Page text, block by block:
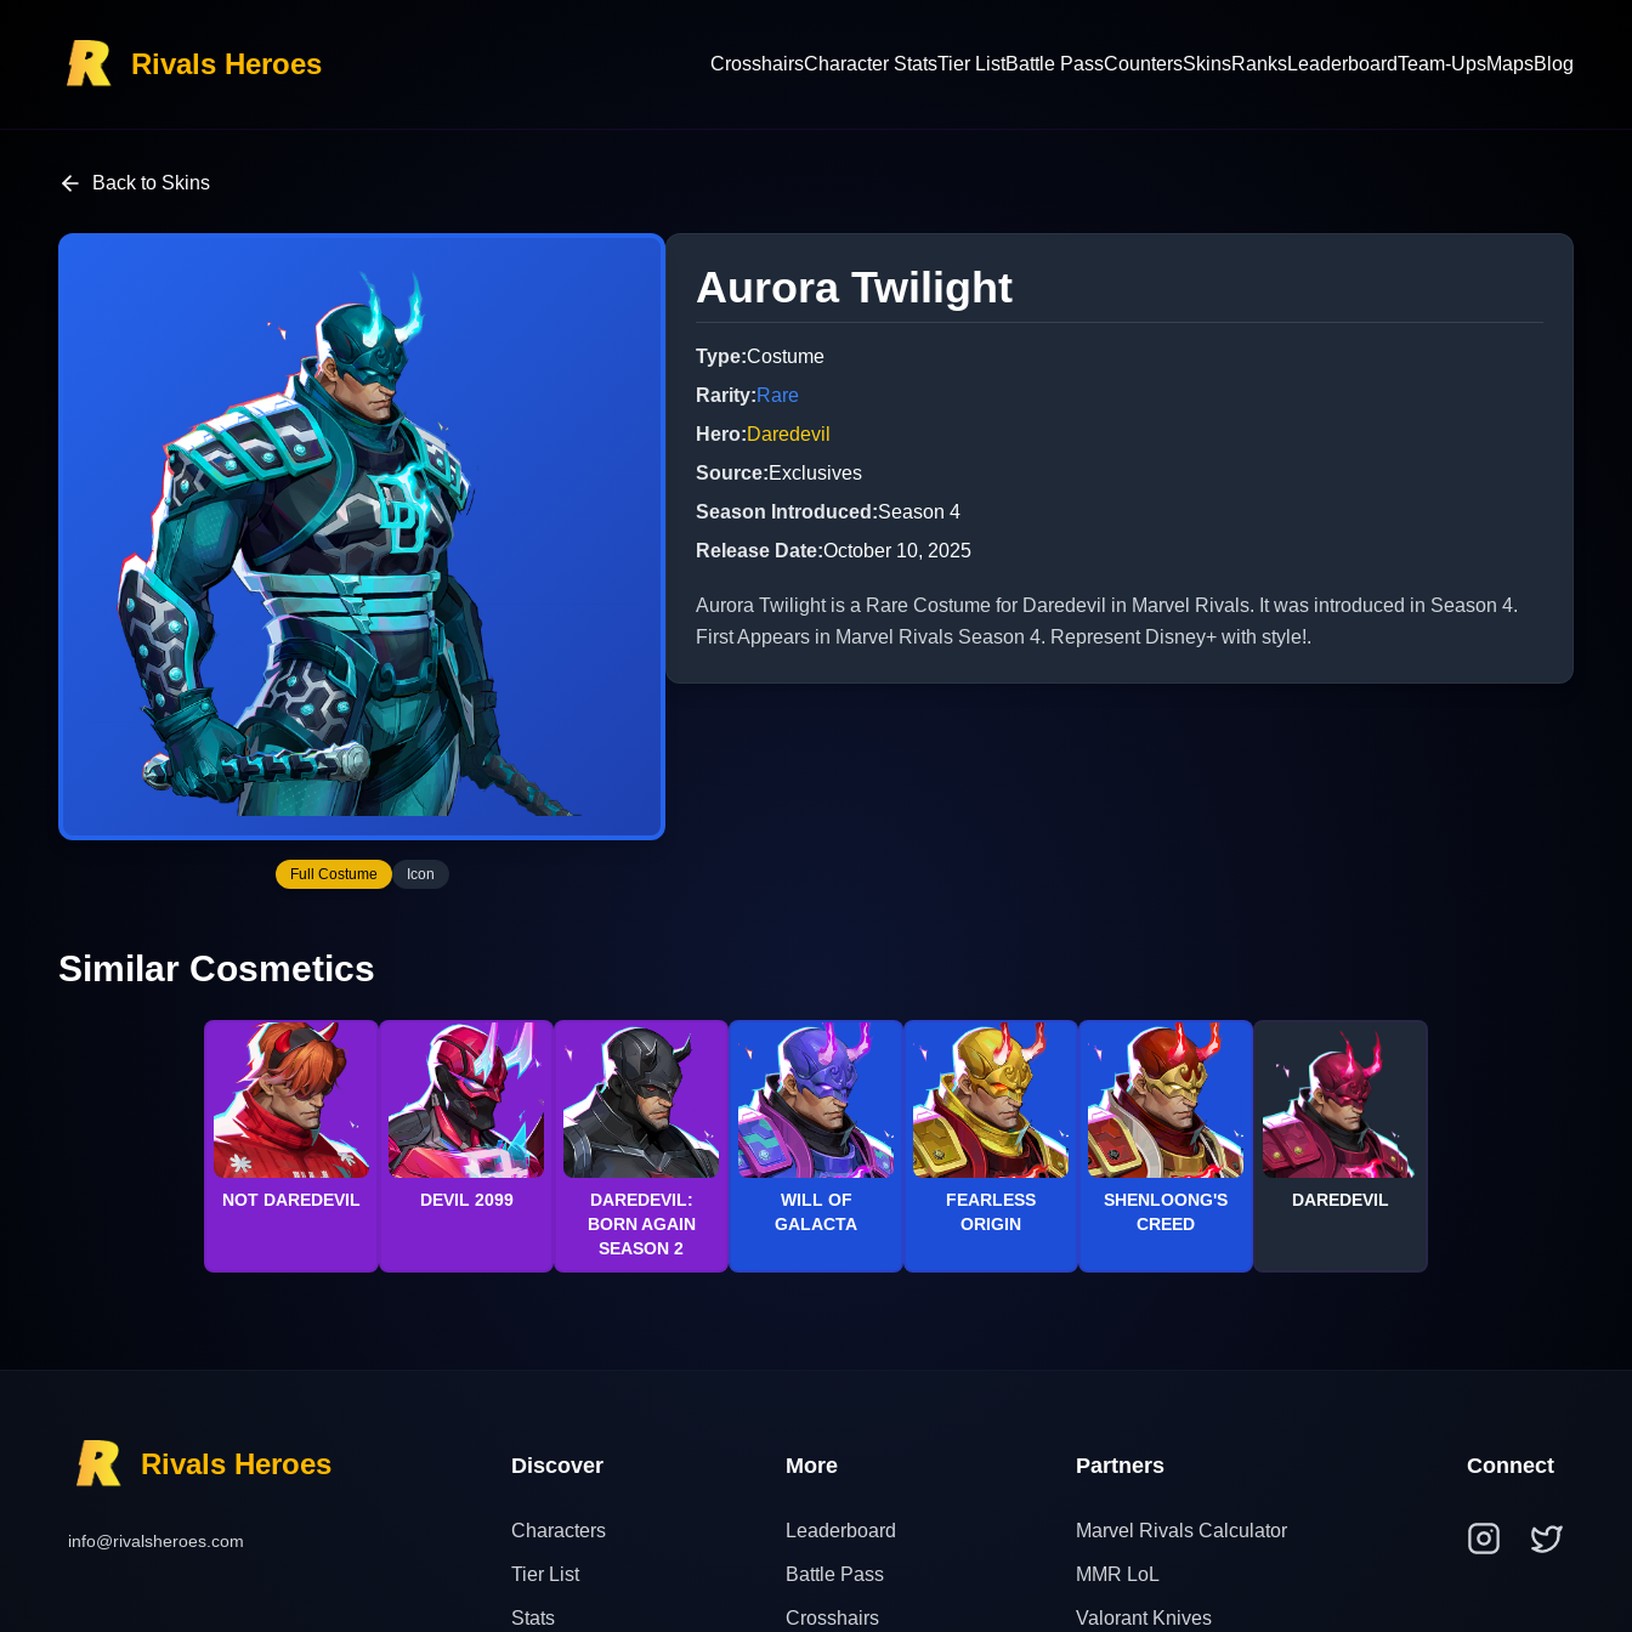
Rivals Heroes CrosshairsCharacter StatsTier ListBattle PassCountersSkinsRanksLeaderboardTeam-UpsMapsBlog
Back to Skins
Full Costume Icon
Aurora Twilight
Type:Costume
Rarity:Rare
Hero:Daredevil
Source:Exclusives
Season Introduced :Season 4
Release Date:October 10, 2025
Aurora Twilight is a Rare Costume for Daredevil in Marvel Rivals. It was introduced in Season 4.
First Appears in Marvel Rivals Season 4. Represent Disney+ with style!.
Similar Cosmetics
NOT DAREDEVIL DEVIL 2099
DAREDEVIL:
BORN AGAIN
SEASON 2
WILL OF
GALACTA
FEARLESS
ORIGIN
SHENLOONG'S
CREED
DAREDEVIL
Rivals Heroes
info@rivalsheroes.com
Discover
Characters
Tier List
Stats
More
Leaderboard
Battle Pass
Crosshairs
Partners
Marvel Rivals Calculator
MMR LoL
Valorant Knives
Connect